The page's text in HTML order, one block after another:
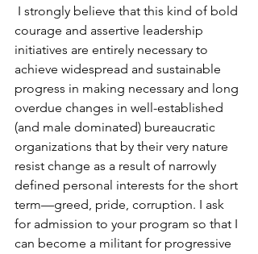
I strongly believe that this kind of bold
courage and assertive leadership
initiatives are entirely necessary to
achieve widespread and sustainable
progress in making necessary and long
overdue changes in well-established
(and male dominated) bureaucratic
organizations that by their very nature
resist change as a result of narrowly
defined personal interests for the short
term—greed, pride, corruption. I ask
for admission to your program so that I
can become a militant for progressive